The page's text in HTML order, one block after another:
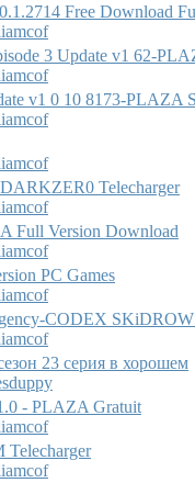
Free Download
3 Update v1 62-
v1 0 10 8173-PLAZA
Telecharger
Full Version Download
PC Games
CODEX
23 серия в хорошем
- PLAZA Gratuit